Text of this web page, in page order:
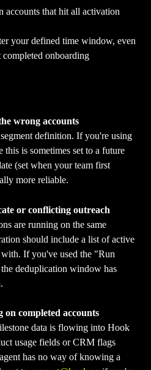
accounts that hit all activation
your defined time window, even
completed onboarding
wrong accounts
definition. If you're using
this is sometimes set to a future
(set when your team first
more reliable.
or conflicting outreach
are running on the same
should include a list of active
If you've used the "Run
deduplication window has
on completed accounts
data is flowing into Hook
usage fields or CRM flags
has no way of knowing a